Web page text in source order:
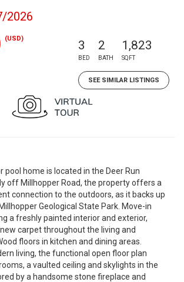
2026
(USD) 3
BED
2
BATH
1,823
SQFT
SEE SIMILAR LISTINGS
pool home is located in the Deer Run
off Millhopper Road, the property offers a
connection to the outdoors, as it backs up
Geological State Park. Move-in
a freshly painted interior and exterior,
carpet throughout the living and
floors in kitchen and dining areas.
living, the functional open floor plan
a vaulted ceiling and skylights in the
by a handsome stone fireplace and